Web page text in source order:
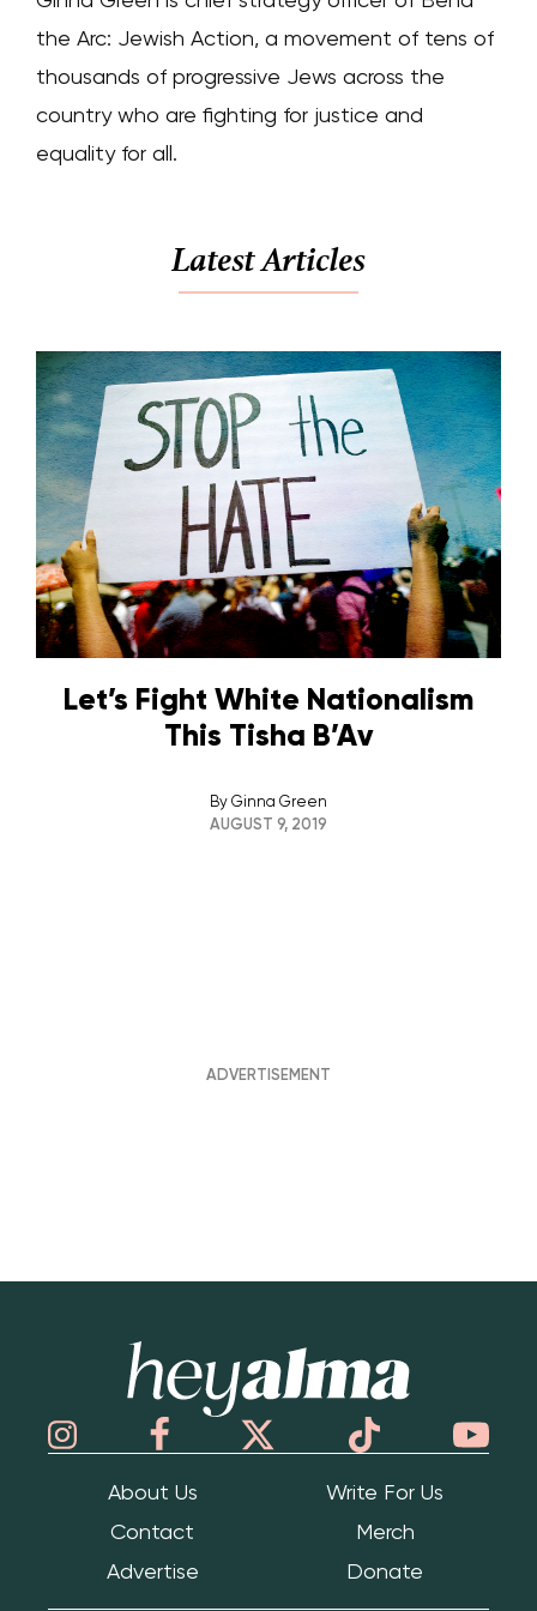
the Arc: Jewish Action, a movement of tens of
thousands of progressive Jews across the
country who are fighting for justice and
equality for all.
Latest Articles
Let’s Fight White Nationalism
This Tisha B’Av
By Ginna Green
AUGUST 9, 2019
About Us
Write For Us
Contact
Merch
Advertise
Donate